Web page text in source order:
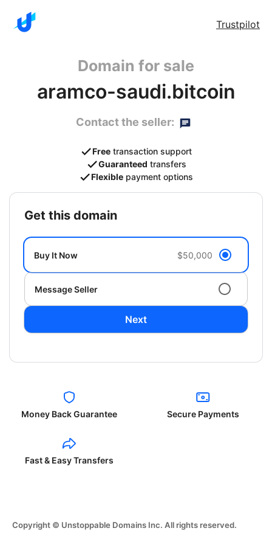
Trustpilot
Domain for sale
aramco-saudi.bitcoin
Contact the seller:
Free transaction support
Guaranteed transfers
Flexible payment options
get this domain
Buy It Now $50,000
Message Seller
Next
Money Back Guarantee Secure Payments
Fast & Easy Transfers
Copyright © Unstoppable Domains Inc. All rights reserved.